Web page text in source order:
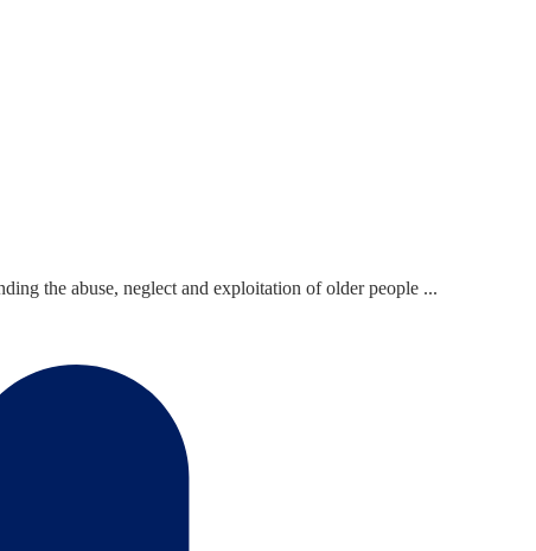
the abuse, neglect and exploitation of older people ...